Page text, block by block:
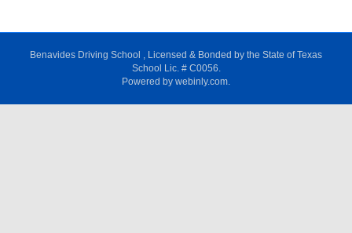
Benavides Driving School , Licensed & Bonded by the State of Texas
School Lic. # C0056.
Powered by webinly.com.